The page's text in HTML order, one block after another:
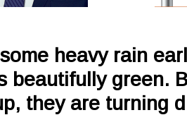
heavy rain
beautifully green.
they are turning